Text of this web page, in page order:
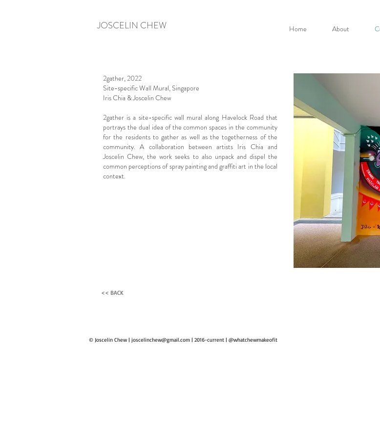
JOSCELIN CHEW Home About
2gather, 2022
Site-specific Wall Mural, Singapore
Iris Chia & Joscelin Chew
2gather is a site-specific wall mural along Havelock Road that
portrays the dual idea of the common spaces in the community
for the residents to gather as well as the togetherness of the
community. A collaboration between artists Iris Chia and
Joscelin Chew, the work seeks to also unpack and dispel the
common perceptions of spray painting and graffiti art in the local
context.
<< BACK
© Joscelin Chew | joscelinchew@gmail.com | 2016-current | @whatchewmakeofit